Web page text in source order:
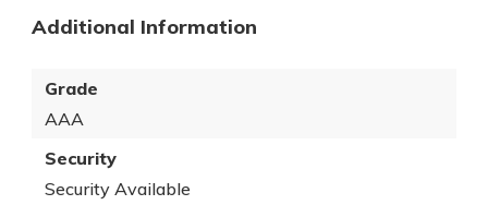
Additional Information
Grade
AAA
Security
Security Available